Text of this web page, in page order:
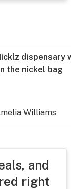
dispensary
the nickel bag
Williams
and
right